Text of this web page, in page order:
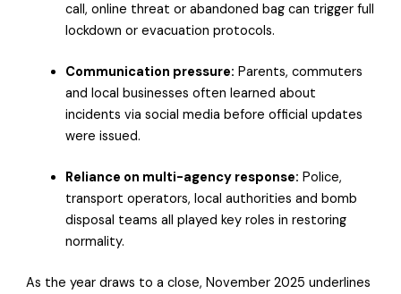
call, online threat or abandoned bag can trigger full
lockdown or evacuation protocols.
Communication pressure: Parents, commuters
and local businesses often learned about
incidents via social media before official updates
were issued.
Reliance on multi-agency response: Police,
transport operators, local authorities and bomb
disposal teams all played key roles in restoring
normality.
As the year draws to a close, November 2025 underlines